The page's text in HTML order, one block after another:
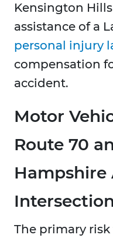
Kensington
assistance of a
personal injury
compensation
accident.
Motor
Route 70
Hampshire
The primary